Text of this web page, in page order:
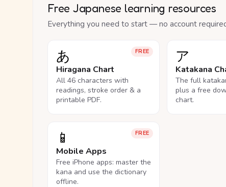
Free Japanese learning resources
Everything you need to start — no account
FREE
あ
Hiragana Chart
All 46 characters with
readings, stroke order & a
printable PDF.
ア
Katakana
The full
plus a free
chart.
FREE
📱
Mobile Apps
Free iPhone apps: master the
kana and use the dictionary
offline.